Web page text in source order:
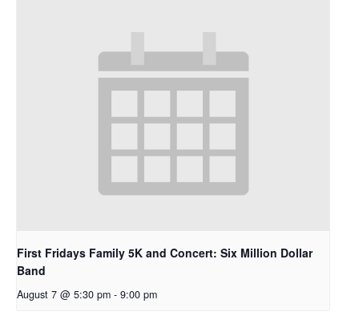
First Fridays Family 5K and Concert: Six Million Dollar
Band
August 7 @ 5:30 pm - 9:00 pm